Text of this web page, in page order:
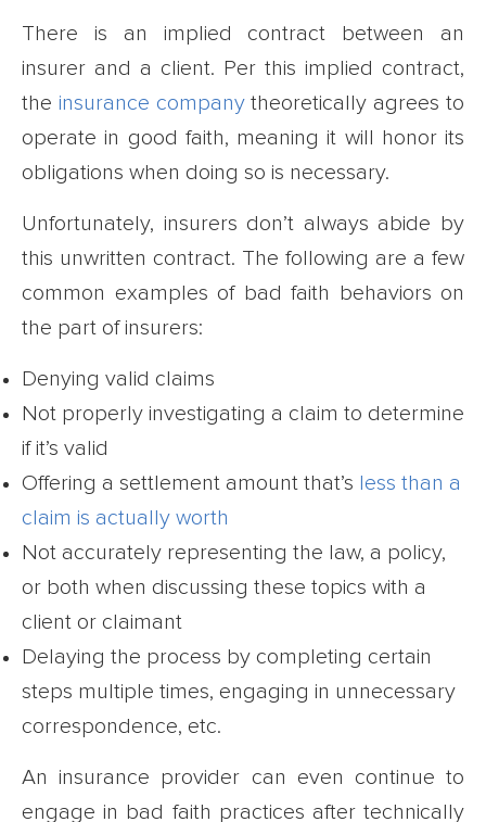
There is an implied contract between an
insurer and a client. Per this implied contract,
the insurance companytheoretically agrees to
operate in good faith, meaning it will honor its
obligations when doing so is necessary.
Unfortunately, insurers don’t always abide by
this unwritten contract. The following are a few
common examples of bad faith behaviors on
the part of insurers:
Denying valid claims
Not properly investigating a claim to determine
if it’s valid
Offering a settlement amount that’s less than a
claim is actually worth
Not accurately representing the law, a policy,
or both when discussing these topics with a
client or claimant
Delaying the process by completing certain
steps multiple times, engaging in unnecessary
correspondence, etc.
An insurance provider can even continue to
engage in bad faith practices after technically